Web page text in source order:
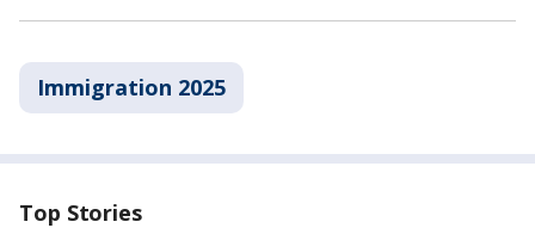
Immigration 2025
Top Stories